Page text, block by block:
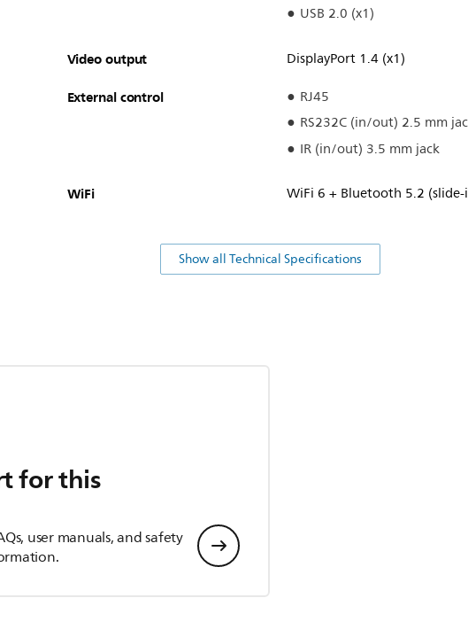
USB 2.0 (x1)
Video output DisplayPort 1.4 (x1)
External control
RJ45
RS232C (in/out) 2.5 mm
IR (in/out) 3.5 mm jack
WiFi WiFi 6 + Bluetooth 5.2
Show all Technical Specifications
for this
user manuals, and safety